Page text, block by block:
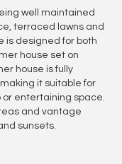
well maintained
terraced lawns and
is designed for both
house set on
house is fully
it suitable for
entertaining space.
and vantage
sunsets.